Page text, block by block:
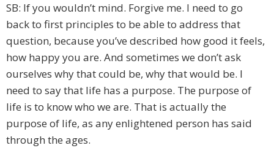
SB: If you wouldn’t mind. Forgive me. I need to go
back to first principles to be able to address that
question, because you’ve described how good it feels,
how happy you are. And sometimes we don’t ask
ourselves why that could be, why that would be. I
need to say that life has a purpose. The purpose of
life is to know who we are. That is actually the
purpose of life, as any enlightened person has said
through the ages.